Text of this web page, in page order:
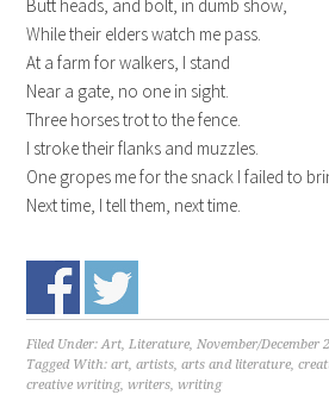
Butt heads, and bolt, in dumb show,
While their elders watch me pass.
At a farm for walkers, I stand
Near a gate, no one in sight.
Three horses trot to the fence.
I stroke their flanks and muzzles.
One gropes me for the snack I failed to
Next time, I tell them, next time.
Filed Under:Art, Literature,November/December
Tagged With:art,artists,arts and literature,
creative writing,writers,writing